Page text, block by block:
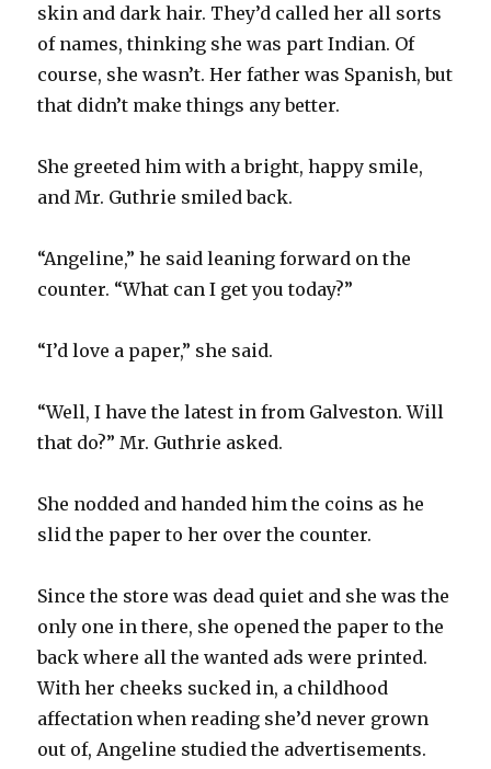
skin and dark hair. They’d called her all sorts
of names, thinking she was part Indian. Of
course, she wasn’t. Her father was Spanish, but
that didn’t make things any better.
She greeted him with a bright, happy smile,
and Mr. Guthrie smiled back.
“Angeline,” he said leaning forward on the
counter. “What can I get you today?”
“I’d love a paper,” she said.
“Well, I have the latest in from Galveston. Will
that do?” Mr. Guthrie asked.
She nodded and handed him the coins as he
slid the paper to her over the counter.
Since the store was dead quiet and she was the
only one in there, she opened the paper to the
back where all the wanted ads were printed.
With her cheeks sucked in, a childhood
affectation when reading she’d never grown
out of, Angeline studied the advertisements.